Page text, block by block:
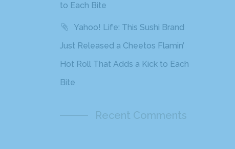
to Each Bite
Yahoo! Life: This Sushi Brand
Just Released a Cheetos Flamin’
Hot Roll That Adds a Kick to Each
Bite
Recent Comments